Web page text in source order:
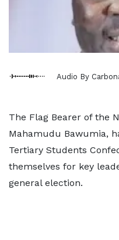
Audio By
The Flag Bearer of the
Mahamudu Bawumia,
Tertiary Students
themselves for key
general election.